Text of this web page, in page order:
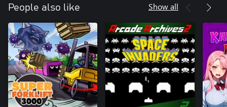
People also like Show all